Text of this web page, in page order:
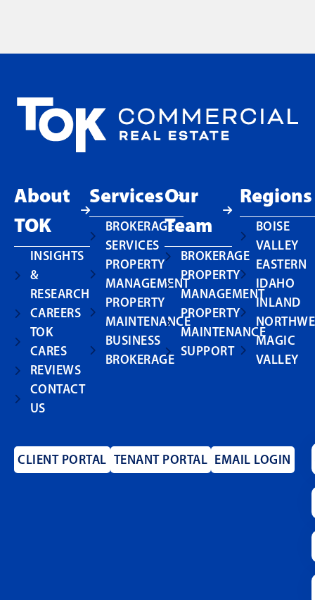
About
TOK
INSIGHTS
&
RESEARCH
CAREERS
TOK
CARES
REVIEWS
CONTACT
US
Services
BROKERAGE
SERVICES
PROPERTY
MANAGEMENT
PROPERTY
MAINTENANCE
BUSINESS
BROKERAGE
Our
Team
BROKERAGE
PROPERTY
MANAGEMENT
PROPERTY
MAINTENANCE
SUPPORT
Regions
BOISE
VALLEY
EASTERN
IDAHO
INLAND
MAGIC
VALLEY
CLIENT PORTAL TENANT PORTAL EMAIL LOGIN